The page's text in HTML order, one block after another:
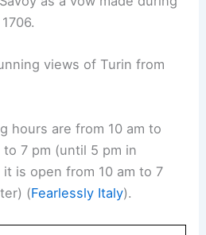
views of Turin from
hours are from 10 am to
to 7 pm (until 5 pm in
is open from 10 am to 7
(Fearlessly Italy).